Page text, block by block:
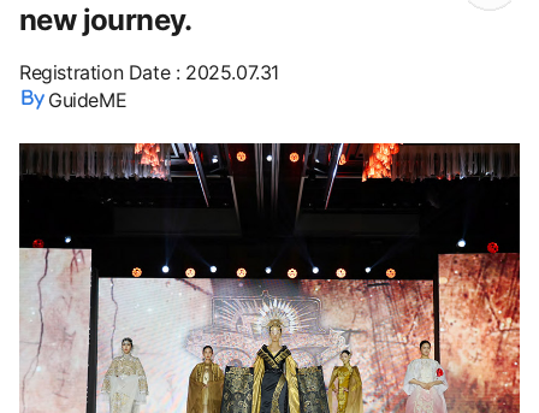
new journey.
Registration Date: 2025.07.31
GuideME